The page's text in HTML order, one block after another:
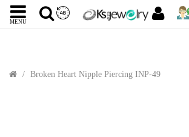
MENU
Broken Heart Nipple Piercing INP-49